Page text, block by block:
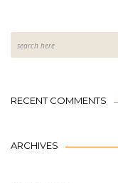
RECENT COMMENTS
ARCHIVES